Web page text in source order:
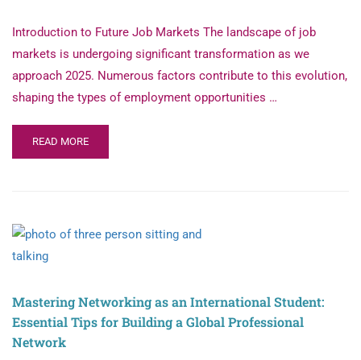
Introduction to Future Job Markets The landscape of job
markets is undergoing significant transformation as we
approach 2025. Numerous factors contribute to this evolution,
shaping the types of employment opportunities …
READ MORE
Mastering Networking as an International Student:
Essential Tips for Building a Global Professional
Network